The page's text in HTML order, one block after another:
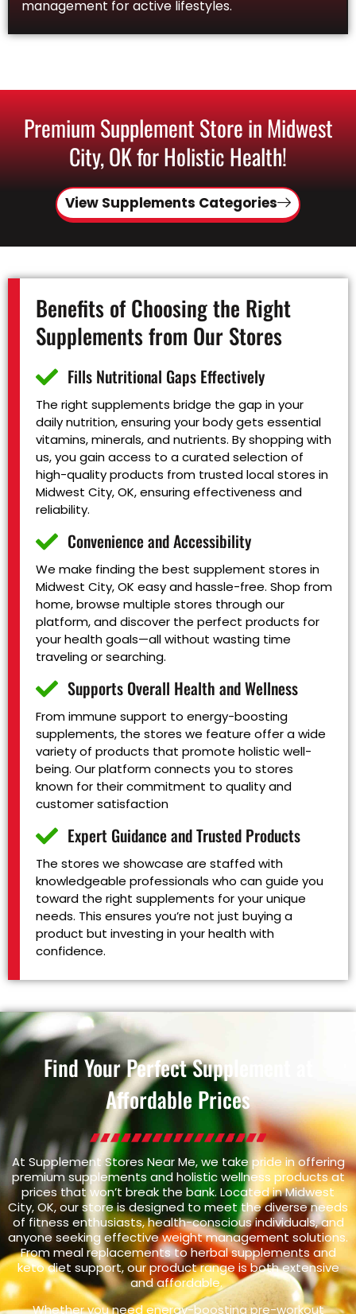
management for active lifestyles.
Premium Supplement Store in Midwest
City, OK for Holistic Health!
View Supplements Categories
Benefits of Choosing the Right
Supplements from Our Stores
Fills Nutritional Gaps Effectively
The right supplements bridge the gap in your
daily nutrition, ensuring your body gets essential
vitamins, minerals, and nutrients. By shopping with
us, you gain access to a curated selection of
high-quality products from trusted local stores in
Midwest City, OK, ensuring effectiveness and
reliability.
Convenience and Accessibility
We make finding the best supplement stores in
Midwest City, OK easy and hassle-free. Shop from
home, browse multiple stores through our
platform, and discover the perfect products for
your health goals—all without wasting time
traveling or searching.
Supports Overall Health and Wellness
From immune support to energy-boosting
supplements, the stores we feature offer a wide
variety of products that promote holistic well-
being. Our platform connects you to stores
known for their commitment to quality and
customer satisfaction
Expert Guidance and Trusted Products
The stores we showcase are staffed with
knowledgeable professionals who can guide you
toward the right supplements for your unique
needs. This ensures you’re not just buying a
product but investing in your health with
confidence.
Find Your Perfect Supplement at
Affordable Prices
At Supplement Stores Near Me, we take pride in offering
premium supplements and holistic wellness products at
prices that won’t break the bank. Located in Midwest
City, OK, our store is designed to meet the diverse needs
of fitness enthusiasts, health-conscious individuals, and
anyone seeking effective weight management solutions.
From meal replacements to herbal supplements and
keto diet support, our product range is both extensive
and affordable.
Whether you need energy-boosting pre-workout